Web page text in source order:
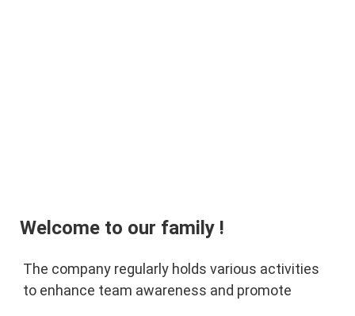
Welcome to our family !
The company regularly holds various activities
to enhance team awareness and promote